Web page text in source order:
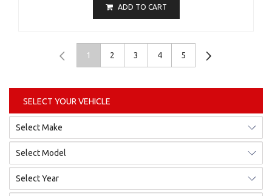
SELECT YOUR VEHICLE
ADD TO CART
1 2 3 4 5